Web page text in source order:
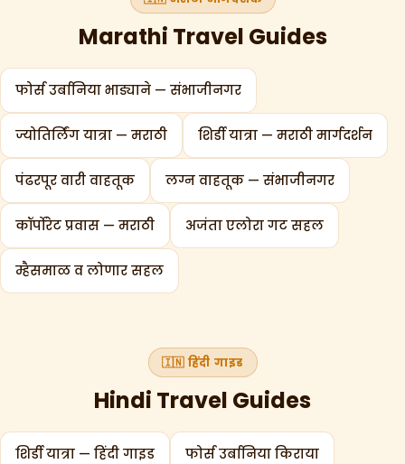
Marathi Travel Guides
फोर्स उर्बानिया भाड्याने — संभाजीनगर
ज्योतिर्लिंग यात्रा — मराठी शिर्डी यात्रा — मराठी मार्गदर्शन
पंढरपूर वारी वाहतूक लग्न वाहतूक — संभाजीनगर
कॉर्पोरेट प्रवास — मराठी अजंता एलोरा गट सहल
म्हैसमाळ व लोणार सहल
🇮🇳 हिंदी गाइड
Hindi Travel Guides
शिर्डी यात्रा — हिंदी गाइड फोर्स उर्बानिया किराया